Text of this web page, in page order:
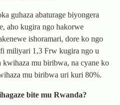
guhaza abaturage biyongera
aho kugira ngo hakorwe
ishoramari, dore ko ngo
miliyari 1,3 Frw kugira ngo u
mu biribwa, na cyane ko
mu biribwa uri kuri 80%.
bite mu Rwanda?